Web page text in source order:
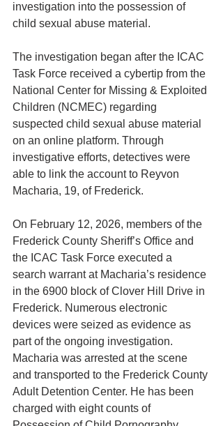
investigation into the possession of
child sexual abuse material.
The investigation began after the ICAC
Task Force received a cybertip from the
National Center for Missing & Exploited
Children (NCMEC) regarding
suspected child sexual abuse material
on an online platform. Through
investigative efforts, detectives were
able to link the account to Reyvon
Macharia, 19, of Frederick.
On February 12, 2026, members of the
Frederick County Sheriff’s Office and
the ICAC Task Force executed a
search warrant at Macharia’s residence
in the 6900 block of Clover Hill Drive in
Frederick. Numerous electronic
devices were seized as evidence as
part of the ongoing investigation.
Macharia was arrested at the scene
and transported to the Frederick County
Adult Detention Center. He has been
charged with eight counts of